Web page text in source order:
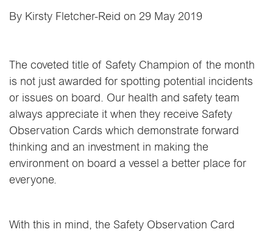
By Kirsty Fletcher-Reid on 29 May 2019
The coveted title of Safety Champion of the month
is not just awarded for spotting potential incidents
or issues on board. Our health and safety team
always appreciate it when they receive Safety
Observation Cards which demonstrate forward
thinking and an investment in making the
environment on board a vessel a better place for
everyone.
With this in mind, the Safety Observation Card